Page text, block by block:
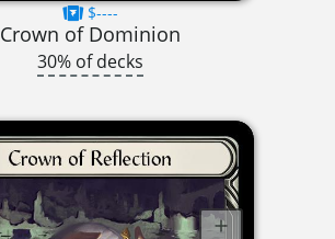
$----
Crown of Dominion
30% of decks